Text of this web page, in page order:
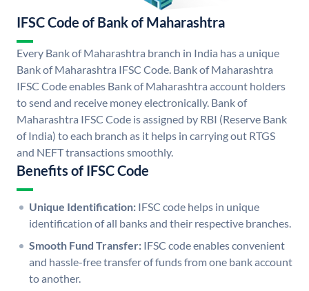
IFSC Code of Bank of Maharashtra
Every Bank of Maharashtra branch in India has a unique
Bank of Maharashtra IFSC Code. Bank of Maharashtra
IFSC Code enables Bank of Maharashtra account holders
to send and receive money electronically. Bank of
Maharashtra IFSC Code is assigned by RBI (Reserve Bank
of India) to each branch as it helps in carrying out RTGS
and NEFT transactions smoothly.
Benefits of IFSC Code
Unique Identification: IFSC code helps in unique
identification of all banks and their respective branches.
Smooth Fund Transfer: IFSC code enables convenient
and hassle-free transfer of funds from one bank account
to another.